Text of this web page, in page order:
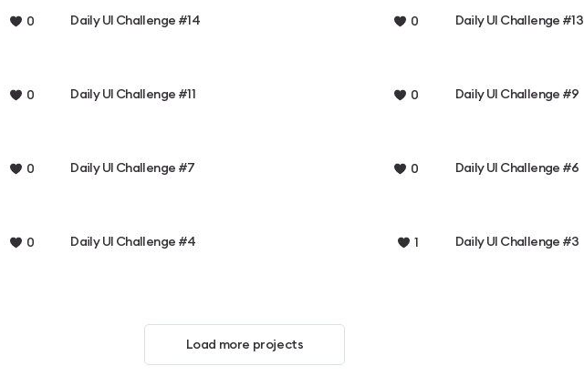
0 Daily UI Challenge #14 0 Daily UI Challenge #13
0 Daily UI Challenge #11 0 Daily UI Challenge #9
0 Daily UI Challenge #7 0 Daily UI Challenge #6
0 Daily UI Challenge #4 1 Daily UI Challenge #3
Load more projects